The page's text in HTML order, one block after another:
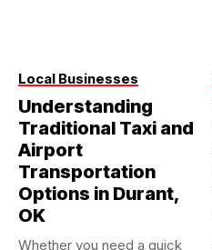
Local Businesses
Understanding
Traditional Taxi and
Airport
Transportation
Options in Durant,
OK
Whether you need a quick